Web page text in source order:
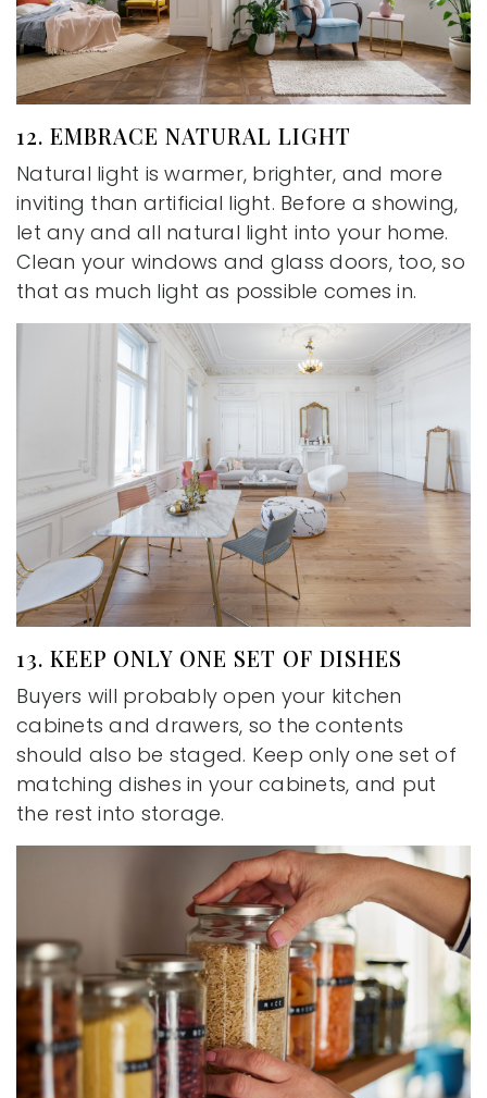
12. EMBRACE NATURAL LIGHT
Natural light is warmer, brighter, and more
inviting than artificial light. Before a showing,
let any and all natural light into your home.
Clean your windows and glass doors, too, so
that as much light as possible comes in.
13. KEEP ONLY ONE SET OF DISHES
Buyers will probably open your kitchen
cabinets and drawers, so the contents
should also be staged. Keep only one set of
matching dishes in your cabinets, and put
the rest into storage.